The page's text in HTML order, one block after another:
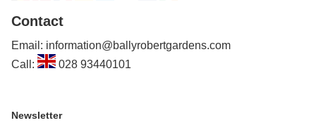
Contact
Email: information@ballyrobertgardens.com
Call:
028 93440101
Newsletter